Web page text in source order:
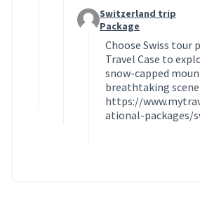
Commentaire 2184
Switzerland trip
Package
Choose Swiss tour
Travel Case to
snow-capped
breathtaking
https://
ational-packages/